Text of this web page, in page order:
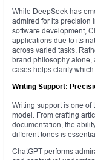
While DeepSeek has
admired for its precision
software development,
applications due to its
across varied tasks.
brand philosophy alone,
cases helps clarify
Writing Support:
Writing support is one of
model. From crafting
documentation, the
different tones is
ChatGPT performs